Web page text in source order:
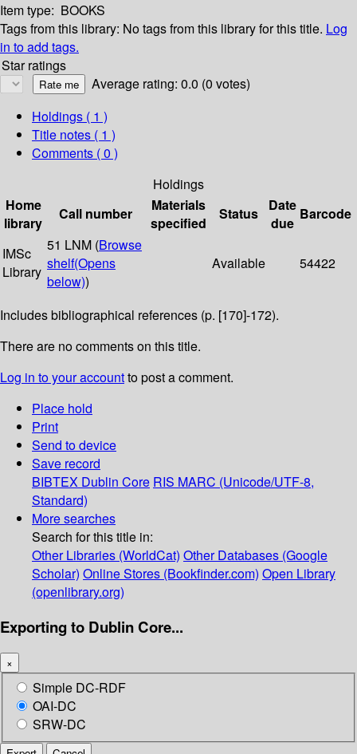
Item type: BOOKS
Tags from this library: No tags from this library for this title. Log
in to add tags.
Star ratings
Average rating: 0.0 (0 votes)
Holdings ( 1 )
Title notes ( 1 )
Comments ( 0 )
Holdings
Home
library
Call number
Materials
specified
Status
Date
due
Barcode
IMSc
Library
51 LNM (Browse
shelf(Opens
below))
Available 54422
Includes bibliographical references (p. [170]-172).
There are no comments on this title.
Log in to your accountto post a comment.
Place hold
Print
Send to device
Save record
BIBTEX Dublin Core RIS MARC (Unicode/UTF-8,
Standard)
More searches
Search for this title in:
Other Libraries (WorldCat) Other Databases (Google
Scholar) Online Stores (Bookfinder.com) Open Library
(openlibrary.org)
Exporting to Dublin Core...
×
Simple DC-RDF
OAI-DC
SRW-DC